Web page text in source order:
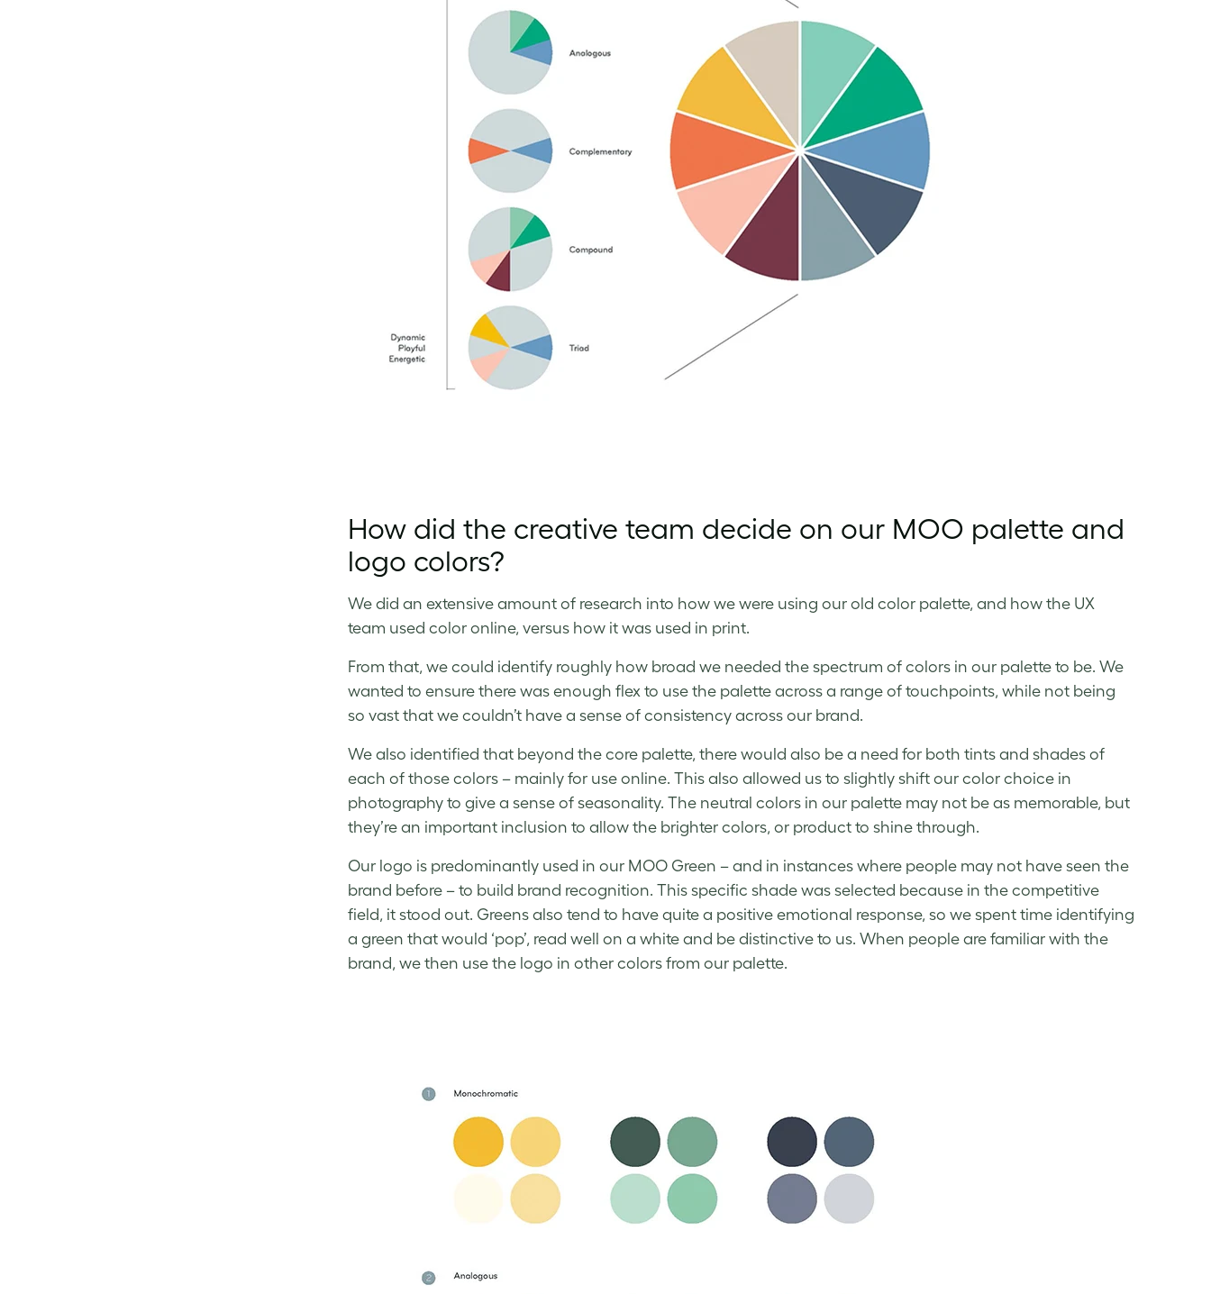
How did the creative team decide on our MOO palette and
logo colors?
We did an extensive amount of research into how we were using our old color palette, and how the UX
team used color online, versus how it was used in print.
From that, we could identify roughly how broad we needed the spectrum of colors in our palette to be. We
wanted to ensure there was enough flex to use the palette across a range of touchpoints, while not being
so vast that we couldn’t have a sense of consistency across our brand.
We also identified that beyond the core palette, there would also be a need for both tints and shades of
each of those colors – mainly for use online. This also allowed us to slightly shift our color choice in
photography to give a sense of seasonality. The neutral colors in our palette may not be as memorable, but
they’re an important inclusion to allow the brighter colors, or product to shine through.
Our logo is predominantly used in our MOO Green – and in instances where people may not have seen the
brand before – to build brand recognition. This specific shade was selected because in the competitive
field, it stood out. Greens also tend to have quite a positive emotional response, so we spent time identifying
a green that would ‘pop’, read well on a white and be distinctive to us. When people are familiar with the
brand, we then use the logo in other colors from our palette.